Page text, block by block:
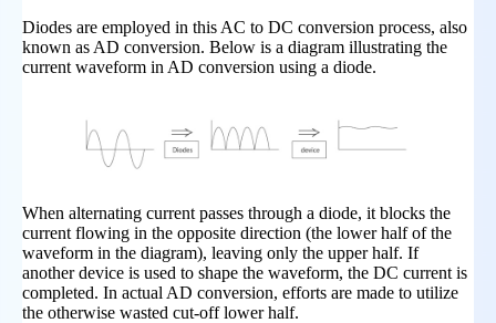
Diodes are employed in this AC to DC conversion process, also
known as AD conversion. Below is a diagram illustrating the
current waveform in AD conversion using a diode.
When alternating current passes through a diode, it blocks the
current flowing in the opposite direction (the lower half of the
waveform in the diagram), leaving only the upper half. If
another device is used to shape the waveform, the DC current is
completed. In actual AD conversion, efforts are made to utilize
the otherwise wasted cut-off lower half.